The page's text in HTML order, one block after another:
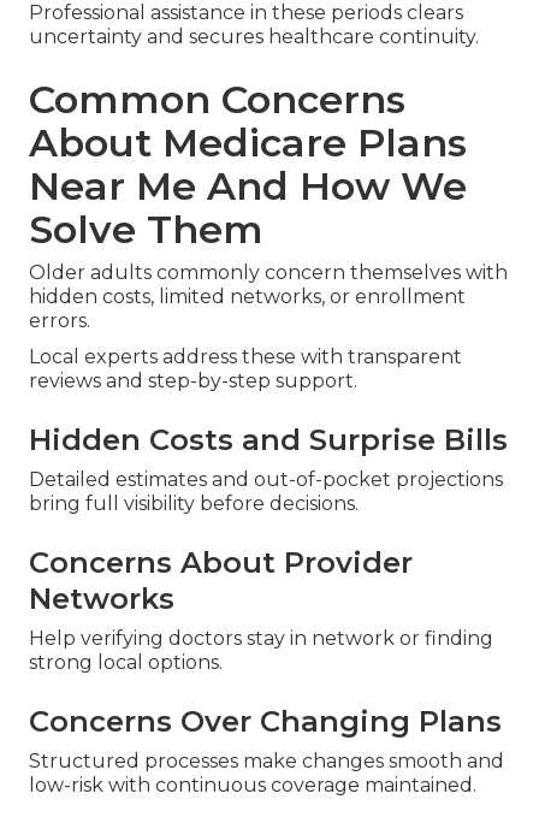
Professional assistance in these periods clears
uncertainty and secures healthcare continuity.
Common Concerns
About Medicare Plans
Near Me And How We
Solve Them
Older adults commonly concern themselves with
hidden costs, limited networks, or enrollment
errors.
Local experts address these with transparent
reviews and step-by-step support.
Hidden Costs and Surprise Bills
Detailed estimates and out-of-pocket projections
bring full visibility before decisions.
Concerns About Provider
Networks
Help verifying doctors stay in network or finding
strong local options.
Concerns Over Changing Plans
Structured processes make changes smooth and
low-risk with continuous coverage maintained.